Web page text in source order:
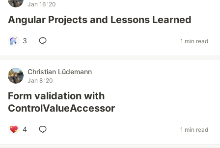
Jan 16 '20
Angular Projects and Lessons Learned
3 1 min read
Christian Lüdemann
Jan 8 '20
Form validation with
ControlValueAccessor
4 1 min read